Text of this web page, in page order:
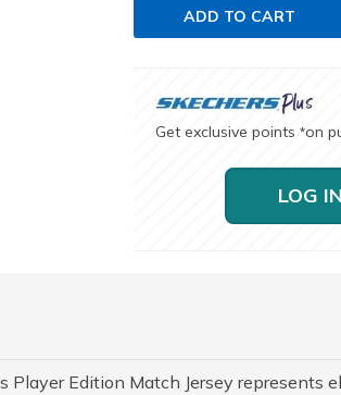
ADD TO CART
Get exclusive points *on
LOG IN
Player Edition Match Jersey represents